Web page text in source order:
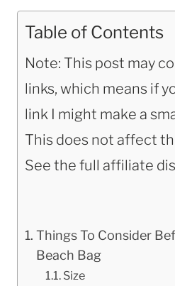
Table of Contents
Note: This post may
links, which means if
link I might make a
This does not affect
See the full affiliate
Things To Consider
Beach Bag
Size